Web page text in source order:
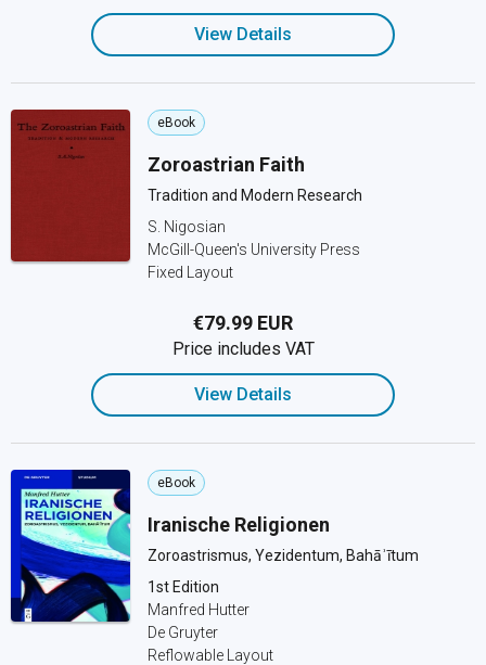
View Details
eBook
Zoroastrian Faith
Tradition and Modern Research
S. Nigosian
McGill-Queen's University Press
Fixed Layout
€79.99 EUR
Price includes VAT
View Details
eBook
Iranische Religionen
Zoroastrismus, Yezidentum, Bahāʾītum
1st Edition
Manfred Hutter
De Gruyter
Reflowable Layout